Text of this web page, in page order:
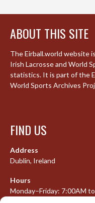
ABOUT THIS SITE
The Eirball.world website
Irish Lacrosse and World
statistics. It is part of the
World Sports Archives
FIND US
Address
Dublin, Ireland
Hours
Monday–Friday: 7:00AM